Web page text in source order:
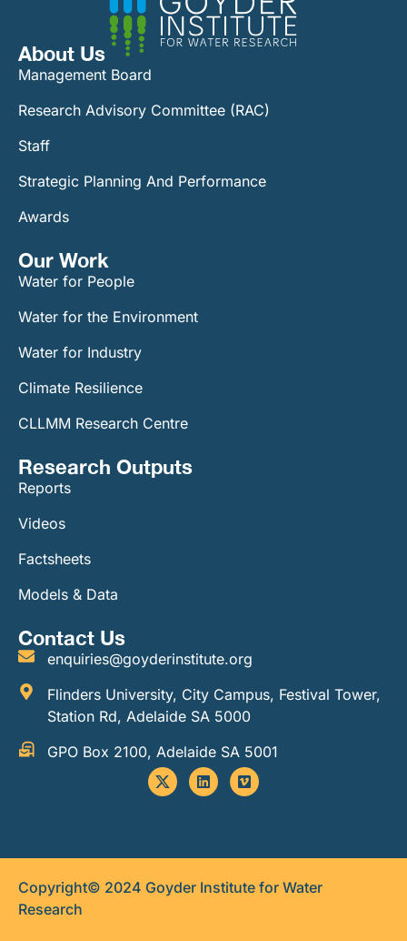
About Us
Management Board
Research Advisory Committee (RAC)
Staff
Strategic Planning And Performance
Awards
Our Work​
Water for People
Water for the Environment
Water for Industry
Climate Resilience
CLLMM Research Centre
Research Outputs
Reports
Videos
Factsheets
Models & Data
Contact Us
enquiries@goyderinstitute.org
Flinders University, City Campus, Festival Tower,
Station Rd, Adelaide SA 5000
GPO Box 2100, Adelaide SA 5001
Copyright© 2024 Goyder Institute for Water
Research